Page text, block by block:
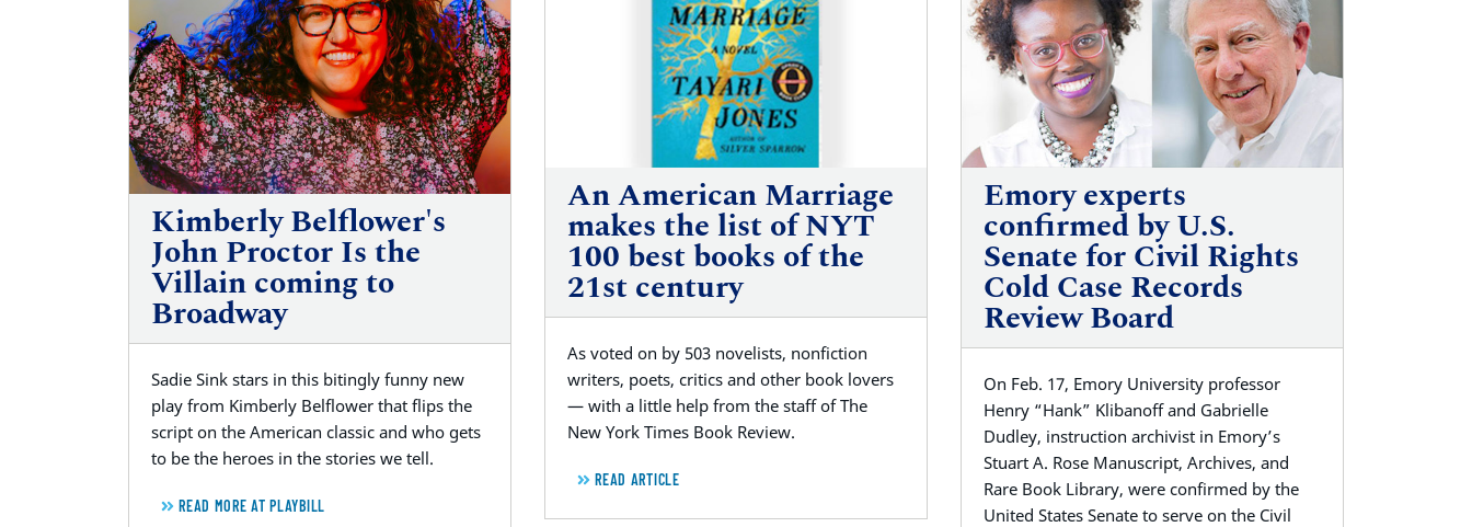
Kimberly Belflower's
John Proctor Is the
Villain coming to
Broadway
Sadie Sink stars in this bitingly funny new
play from Kimberly Belflower that flips the
script on the American classic and who gets
to be the heroes in the stories we tell.
READ MORE AT PLAYBILL
An American Marriage
makes the list of NYT
100 best books of the
21st century
As voted on by 503 novelists, nonfiction
writers, poets, critics and other book lovers
— with a little help from the staff of The
New York Times Book Review.
READ ARTICLE
Emory experts
confirmed by U.S.
Senate for Civil Rights
Cold Case Records
Review Board
On Feb. 17, Emory University professor
Henry “Hank” Klibanoff and Gabrielle
Dudley, instruction archivist in Emory’s
Stuart A. Rose Manuscript, Archives, and
Rare Book Library, were confirmed by the
United States Senate to serve on the Civil